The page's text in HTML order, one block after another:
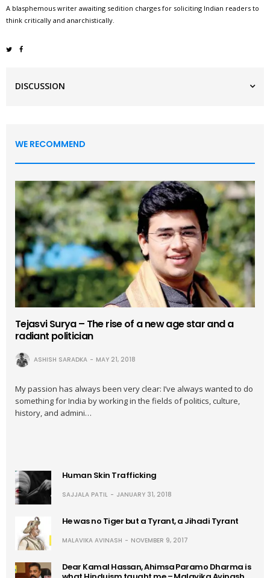
A blasphemous writer awaiting sedition charges for soliciting Indian readers to
think critically and anarchistically.
DISCUSSION
WE RECOMMEND
Tejasvi Surya – The rise of a new age star and a
radiant politician
ASHISH SARADKA MAY 21, 2018
My passion has always been very clear: I’ve always wanted to do
something for India by working in the fields of politics, culture,
history, and admini…
Human Skin Trafficking
SAJJALA PATIL JANUARY 31, 2018
He was no Tiger but a Tyrant, a Jihadi Tyrant
MALAVIKA AVINASH NOVEMBER 9, 2017
Dear Kamal Hassan, Ahimsa Paramo Dharma is